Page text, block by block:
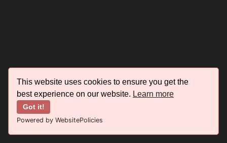
This website uses cookies to ensure you get the
best experience on our website. Learn more
Got it!
Powered by WebsitePolicies